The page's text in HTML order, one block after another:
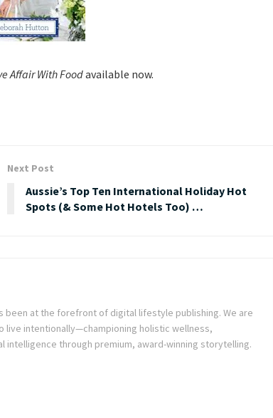
Affair With Foodavailable now.
Next Post
Aussie’s Top Ten International Holiday Hot
Spots (& Some Hot Hotels Too) …
been at the forefront of digital lifestyle publishing. We are
live intentionally—championing holistic wellness,
intelligence through premium, award-winning storytelling.